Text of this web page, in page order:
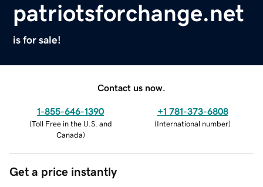
patriotsforchange.net
is for sale!
Contact us now.
1-855-646-1390
(Toll Free in the U.S. and
Canada)
+1 781-373-6808
(International number)
Get a price instantly